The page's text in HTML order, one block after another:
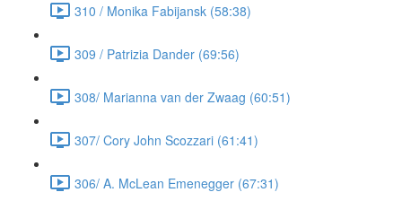
310 / Monika Fabijansk (58:38)
309 / Patrizia Dander (69:56)
308/ Marianna van der Zwaag (60:51)
307/ Cory John Scozzari (61:41)
306/ A. McLean Emenegger (67:31)